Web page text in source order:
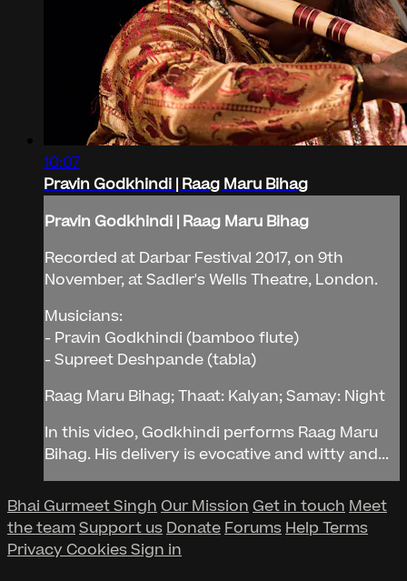
10:07
Pravin Godkhindi | Raag Maru Bihag
Pravin Godkhindi | Raag Maru Bihag
Recorded at Darbar Festival 2017, on 9th
November, at Sadler's Wells Theatre, London.
Musicians:
- Pravin Godkhindi (bamboo flute)
- Supreet Deshpande (tabla)
Raag Maru Bihag; Thaat: Kalyan; Samay: Night
In this video, Godkhindi performs Raag Maru
Bihag. His delivery is evocative and witty and...
Bhai Gurmeet Singh Our Mission Get in touch Meet
the teamSupport us Donate Forums Help Terms
Privacy CookiesSign in